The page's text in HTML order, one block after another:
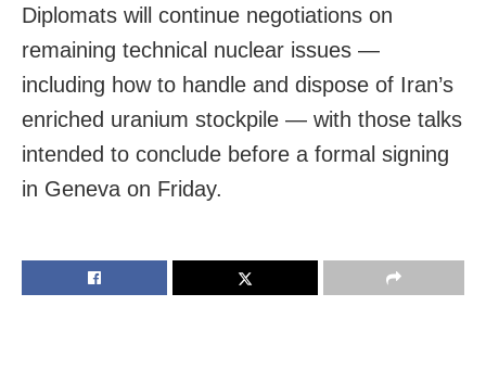
Diplomats will continue negotiations on
remaining technical nuclear issues —
including how to handle and dispose of Iran’s
enriched uranium stockpile — with those talks
intended to conclude before a formal signing
in Geneva on Friday.